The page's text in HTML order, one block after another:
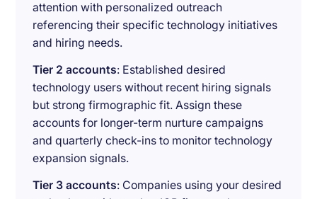
attention with personalized outreach
referencing their specific technology initiatives
and hiring needs.
Tier 2 accounts: Established desired
technology users without recent hiring signals
but strong firmographic fit. Assign these
accounts for longer-term nurture campaigns
and quarterly check-ins to monitor technology
expansion signals.
Tier 3 accounts: Companies using your desired